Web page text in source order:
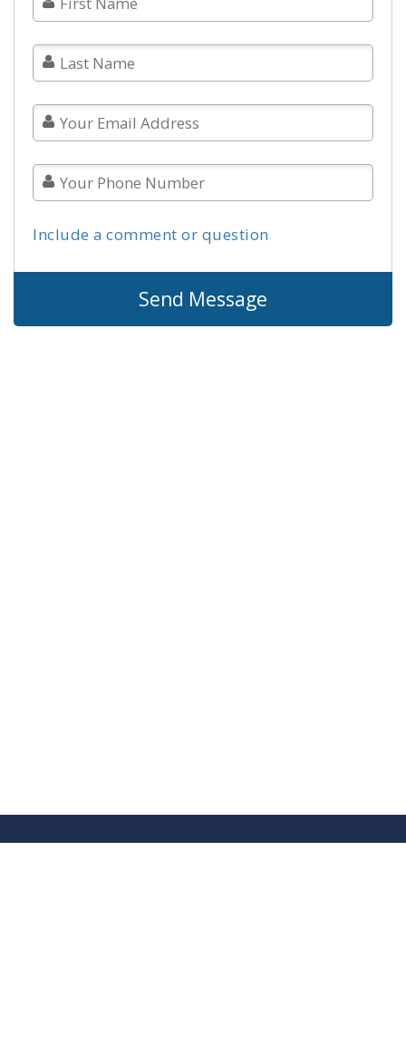
Include a comment or question
Send Message